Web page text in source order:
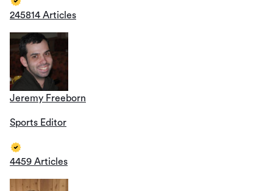
245814 Articles
Jeremy Freeborn
Sports Editor
4459 Articles